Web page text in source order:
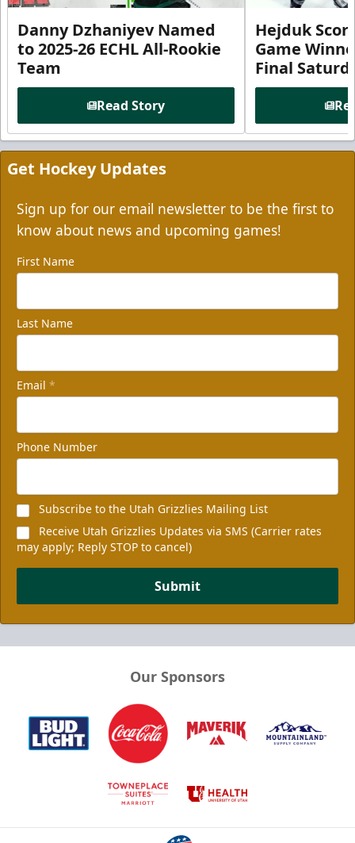
Danny Dzhaniyev Named
to 2025-26 ECHL All-Rookie
Team
Read Story
Hejduk
Game
Final
Get Hockey Updates
Sign up for our email newsletter to be the first to
know about news and upcoming games!
First Name
Last Name
Email *
Phone Number
Subscribe to the Utah Grizzlies Mailing List
Receive Utah Grizzlies Updates via SMS (Carrier rates
may apply; Reply STOP to cancel)
Submit
Our Sponsors